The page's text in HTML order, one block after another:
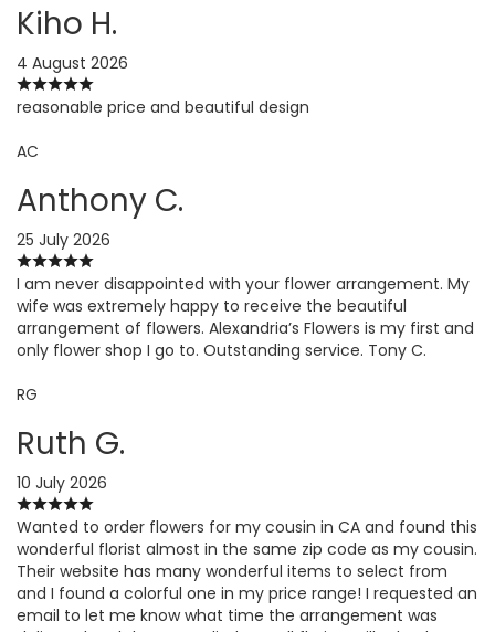
Kiho H.
4 August 2026
reasonable price and beautiful design
AC
Anthony C.
25 July 2026
I am never disappointed with your flower arrangement. My
wife was extremely happy to receive the beautiful
arrangement of flowers. Alexandria’s Flowers is my first and
only flower shop I go to. Outstanding service. Tony C.
RG
Ruth G.
10 July 2026
Wanted to order flowers for my cousin in CA and found this
wonderful florist almost in the same zip code as my cousin.
Their website has many wonderful items to select from
and I found a colorful one in my price range! I requested an
email to let me know what time the arrangement was